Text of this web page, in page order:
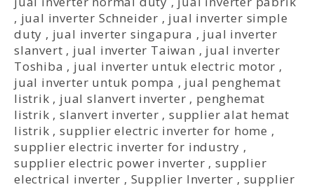
, jual inverter Schneider , jual inverter simple
duty , jual inverter singapura , jual inverter
slanvert , jual inverter Taiwan , jual inverter
Toshiba , jual inverter untuk electric motor ,
jual inverter untuk pompa , jual penghemat
listrik , jual slanvert inverter , penghemat
listrik ,slanvert inverter ,supplier alat hemat
listrik ,supplier electric inverter for home ,
supplier electric inverter for industry ,
supplier electric power inverter ,supplier
electrical inverter , Supplier Inverter , supplier